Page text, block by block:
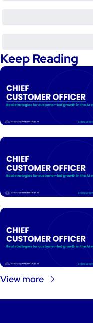
Keep Reading
View more